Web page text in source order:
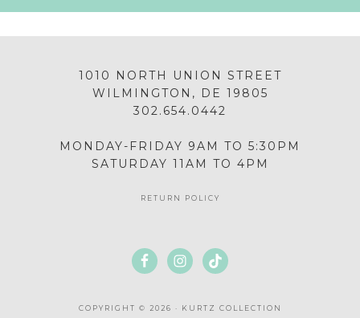
1010 NORTH UNION STREET
WILMINGTON, DE 19805
302.654.0442
MONDAY-FRIDAY 9AM TO 5:30PM
SATURDAY 11AM TO 4PM
RETURN POLICY
COPYRIGHT © 2026 · KURTZ COLLECTION